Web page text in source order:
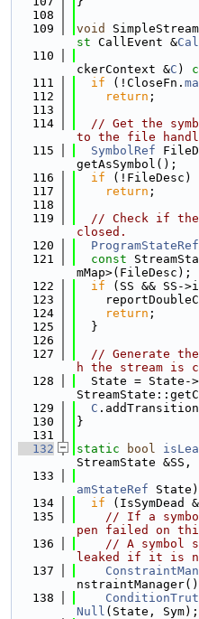
  108
  109
void
st CallEvent &
  110
ckerContext &C )
  111
if (!CloseFn.
  112
return ;
  113
  114
// Get the
to the file
  115
SymbolRef
getAsSymbol();
  116
if (!FileDesc)
  117
return ;
  118
  119
// Check if the
closed.
  120
ProgramStateRef
  121
const
mMap>(FileDesc);
  122
if (SS && SS-
  123
  124
return ;
  125
  }
  126
  127
// Generate
h the stream is
  128
State = State-
  129
C
  130
}
  131
  132
static bool
StreamState &SS,
  133
amStateRef
  134
if (IsSymDead
  135
// If a
pen failed on
  136
// A symbol
leaked if it is
  137
  138
Null (State, Sym);